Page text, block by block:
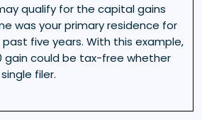
qualify for the capital gains
was your primary residence for
five years. With this example,
gain could be tax-free whether
filer.